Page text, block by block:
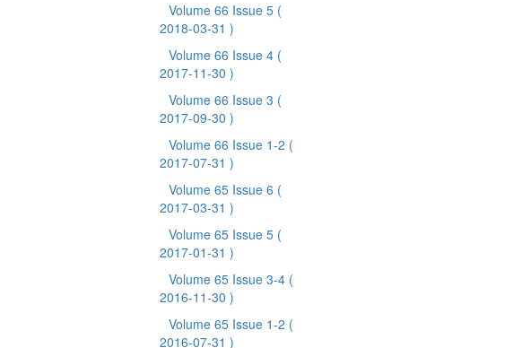
Volume 66 Issue 5 (
2018-03-31 )
Volume 66 Issue 4 (
2017-11-30 )
Volume 66 Issue 3 (
2017-09-30 )
Volume 66 Issue 1-2 (
2017-07-31 )
Volume 65 Issue 6 (
2017-03-31 )
Volume 65 Issue 5 (
2017-01-31 )
Volume 65 Issue 3-4 (
2016-11-30 )
Volume 65 Issue 1-2 (
2016-07-31 )